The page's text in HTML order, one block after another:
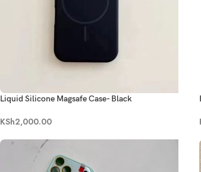
Liquid Silicone Magsafe Case- Black
KSh2,000.00